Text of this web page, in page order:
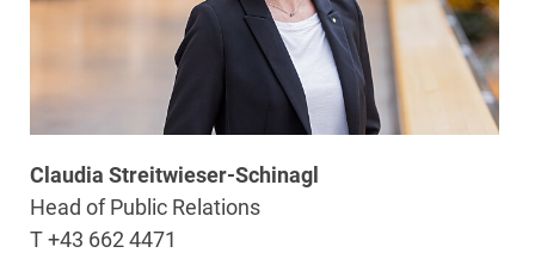
Claudia Streitwieser-Schinagl
Head of Public Relations
T +43 662 4471